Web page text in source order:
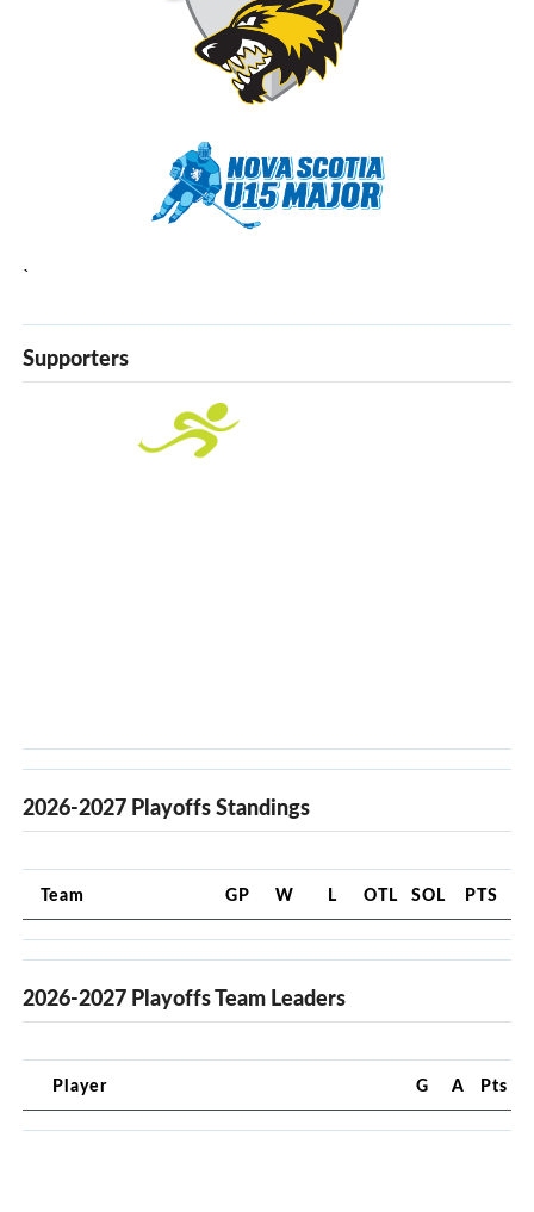
`
Supporters
2026-2027 Playoffs Standings
Team GP W L OTL SOL PTS
2026-2027 Playoffs Team Leaders
Player G A Pts